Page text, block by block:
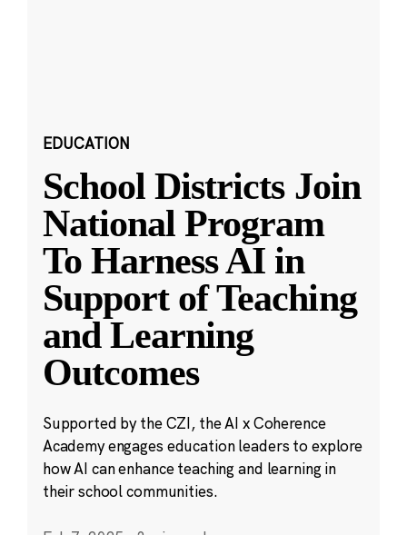
EDUCATION
School Districts Join
National Program
To Harness AI in
Support of Teaching
and Learning
Outcomes
Supported by the CZI, the AI x Coherence
Academy engages education leaders to explore
how AI can enhance teaching and learning in
their school communities.